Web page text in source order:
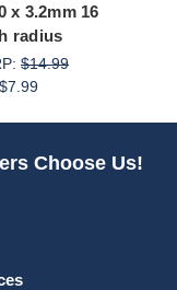
x 3.2mm 16
radius
$14.99
$7.99
Choose Us!